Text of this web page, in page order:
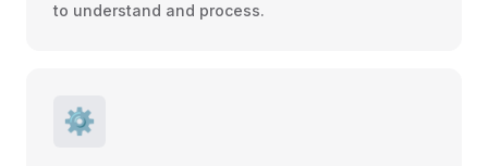
to understand and process.
⚙️